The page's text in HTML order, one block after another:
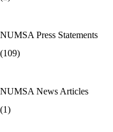
NUMSA Press Statements
(109)
NUMSA News Articles
(1)